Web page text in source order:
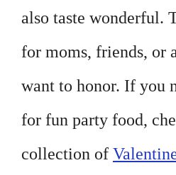
also taste wonderful.
for moms, friends, or
want to honor. If you
for fun party food,
collection of